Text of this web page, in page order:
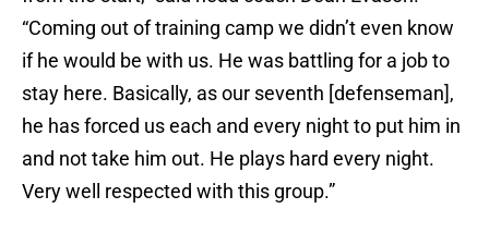
“Coming out of training camp we didn’t even know
if he would be with us. He was battling for a job to
stay here. Basically, as our seventh [defenseman],
he has forced us each and every night to put him in
and not take him out. He plays hard every night.
Very well respected with this group.”